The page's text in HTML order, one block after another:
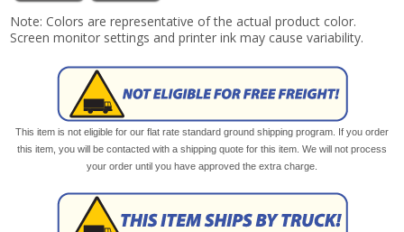
Note: Colors are representative of the actual product color.
Screen monitor settings and printer ink may cause variability.
This item is not eligible for our flat rate standard ground shipping program. If you order
this item, you will be contacted with a shipping quote for this item. We will not process
your order until you have approved the extra charge.